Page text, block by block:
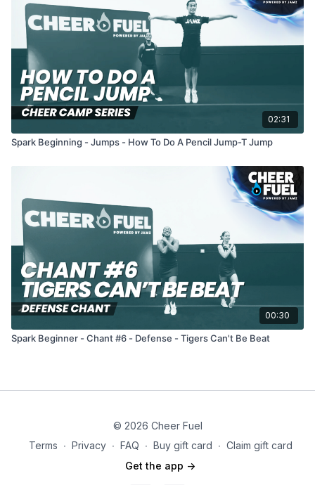
02:31
Spark Beginning - Jumps - How To Do A Pencil Jump-T Jump
00:30
Spark Beginner - Chant #6 - Defense - Tigers Can't Be Beat
© 2026 Cheer Fuel
Terms ∙ Privacy ∙ FAQ ∙ Buy gift card ∙ Claim gift card
Get the app ->